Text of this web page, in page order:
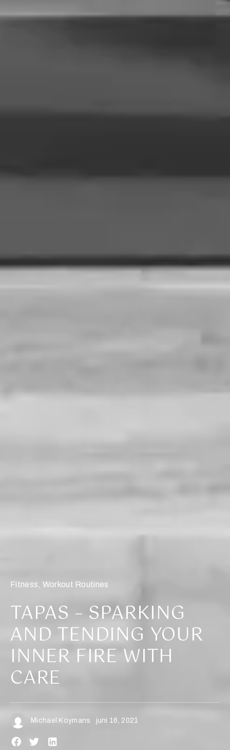
Fitness Workout Routines
TAPAS – SPARKING
AND TENDING YOUR
INNER FIRE WITH
CARE
Michael Koymans juni 16, 2021